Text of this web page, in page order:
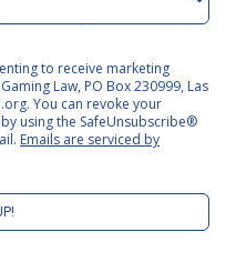
to receive marketing
Law, PO Box 230999, Las
You can revoke your
using the SafeUnsubscribe®
Emails are serviced by